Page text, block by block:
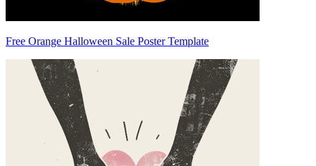
Free Orange Halloween Sale Poster Template